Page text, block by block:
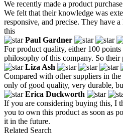
We recently made a product
We felt that their knowledge was
responsive, and precise. They have
this
Paul Gardner
For product quality, either 100
philosophy of this company. So their
Liza Ash
Compared with other suppliers in
only of good quality, very durable,
Erica Duckworth
If you are considering buying this, I
you to own this product as soon as
it in the future.
Related Search